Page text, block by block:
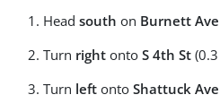
Head south on Burnett Ave
Turn right onto S 4th St
Turn left onto Shattuck Ave